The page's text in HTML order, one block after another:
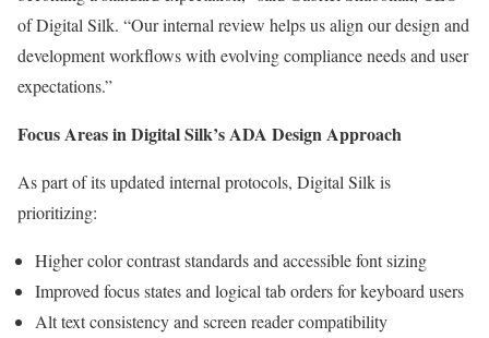
of Digital Silk. “Our internal review helps us align our design and
development workflows with evolving compliance needs and user
expectations.”
Focus Areas in Digital Silk’s ADA Design Approach
As part of its updated internal protocols, Digital Silk is
prioritizing:
Higher color contrast standards and accessible font sizing
Improved focus states and logical tab orders for keyboard users
Alt text consistency and screen reader compatibility